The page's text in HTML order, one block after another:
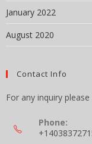
January 2022
August 2020
Contact Info
For any inquiry
Phone: